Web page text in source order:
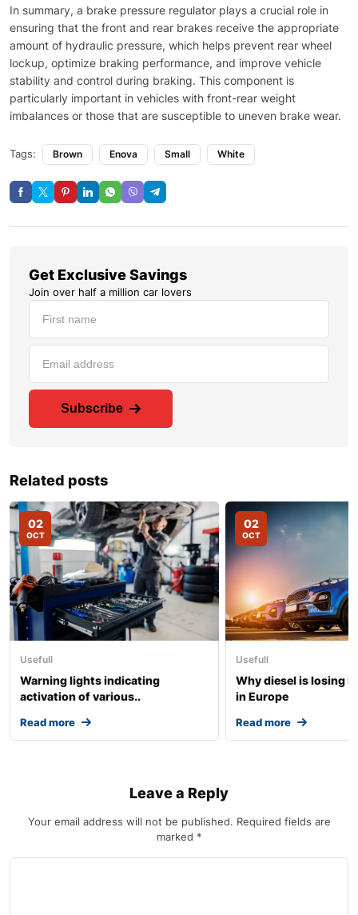
In summary, a brake pressure regulator plays a crucial role in
ensuring that the front and rear brakes receive the appropriate
amount of hydraulic pressure, which helps prevent rear wheel
lockup, optimize braking performance, and improve vehicle
stability and control during braking. This component is
particularly important in vehicles with front-rear weight
imbalances or those that are susceptible to uneven brake wear.
Tags: Brown Enova Small White
Get Exclusive Savings
Join over half a million car lovers
Subscribe
Related posts
02
OCT
Usefull
Warning lights indicating
activation of various..
Read more
02
OCT
Usefull
Why diesel is losing
in Europe
Read more
Leave a Reply
Your email address will not be published. Required fields are
marked *